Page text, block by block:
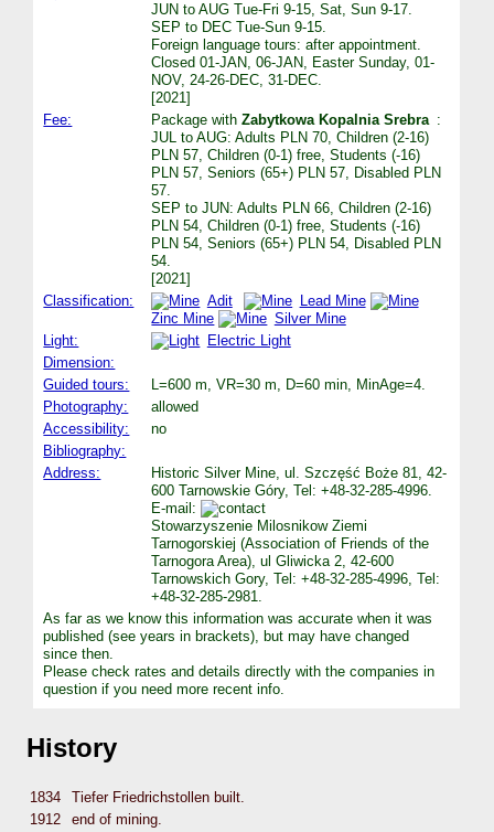
JUN to AUG Tue-Fri 9-15, Sat, Sun 9-17.
SEP to DEC Tue-Sun 9-15.
Foreign language tours: after appointment.
Closed 01-JAN, 06-JAN, Easter Sunday, 01-
NOV, 24-26-DEC, 31-DEC.
[2021]
Fee:
Package withZabytkowa Kopalnia Srebra :
JUL to AUG: Adults PLN 70, Children (2-16)
PLN 57, Children (0-1) free, Students (-16)
PLN 57, Seniors (65+) PLN 57, Disabled PLN
57.
SEP to JUN: Adults PLN 66, Children (2-16)
PLN 54, Children (0-1) free, Students (-16)
PLN 54, Seniors (65+) PLN 54, Disabled PLN
54.
[2021]
Classification:
Adit
Lead Mine
Zinc Mine
Silver Mine
Light:
Electric Light
Dimension:
Guided tours:
L=600 m, VR=30 m, D=60 min, MinAge=4.
Photography:
allowed
Accessibility:
no
Bibliography:
Address:
Historic Silver Mine, ul. Szczęść Boże 81, 42-
600 Tarnowskie Góry, Tel: +48-32-285-4996.
E-mail:
Stowarzyszenie Milosnikow Ziemi
Tarnogorskiej (Association of Friends of the
Tarnogora Area), ul Gliwicka 2, 42-600
Tarnowskich Gory, Tel: +48-32-285-4996, Tel:
+48-32-285-2981.
As far as we know this information was accurate when it was
published (see years in brackets), but may have changed
since then.
Please check rates and details directly with the companies in
question if you need more recent info.
History
1834
Tiefer Friedrichstollen built.
1912
end of mining.